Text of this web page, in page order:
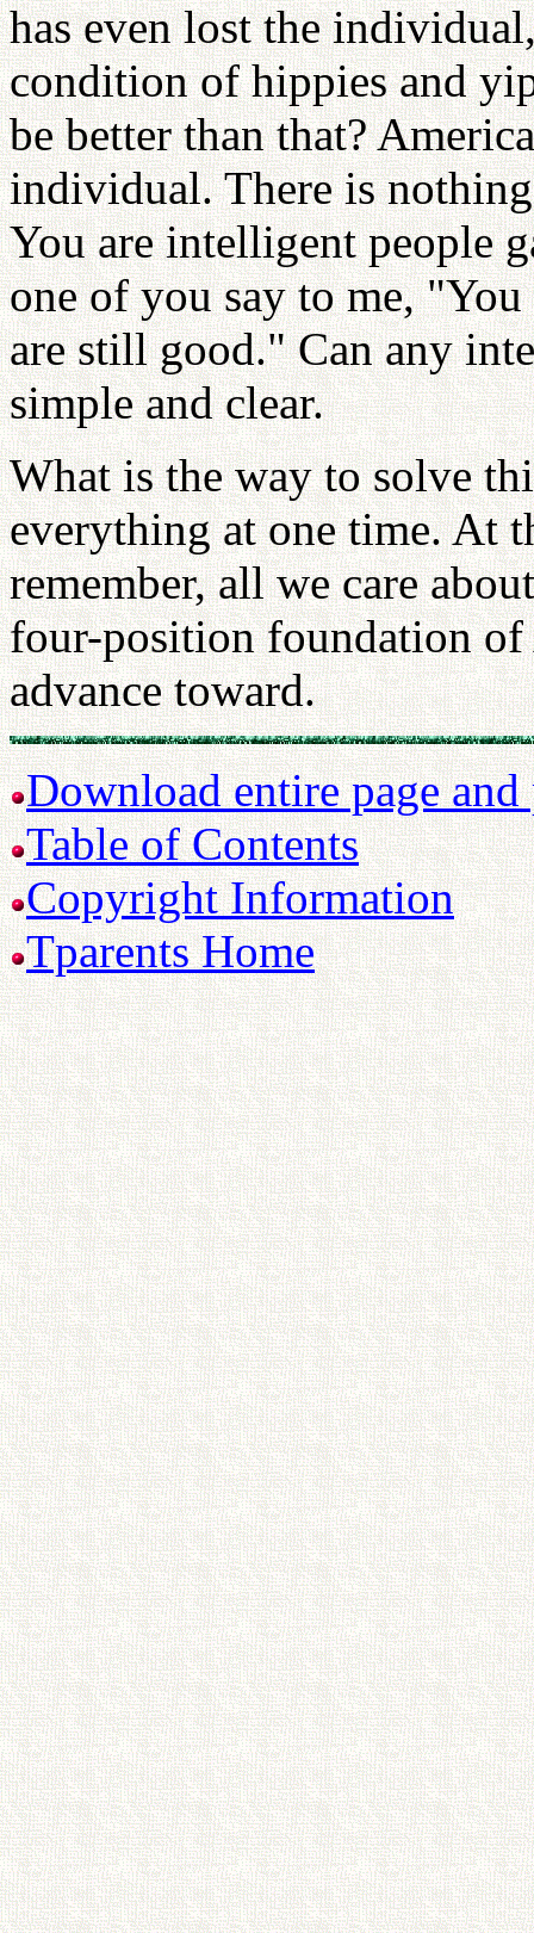
has even lost the
condition of hippies and
be better than that?
individual. There is
You are intelligent people
one of you say to me,
are still good." Can any
simple and clear.
What is the way to solve
everything at one time. At
remember, all we care
four-position foundation of
advance toward.
Download entire page
Table of Contents
Copyright Information
Tparents Home